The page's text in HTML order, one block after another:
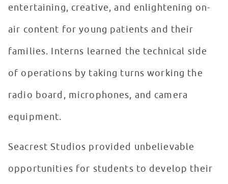
entertaining, creative, and enlightening on-
air content for young patients and their
families. Interns learned the technical side
of operations by taking turns working the
radio board, microphones, and camera
equipment.
Seacrest Studios provided unbelievable
opportunities for students to develop their